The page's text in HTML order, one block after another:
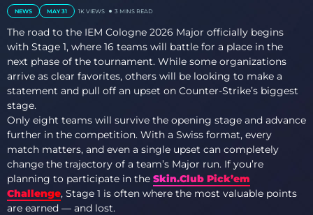
NEWS MAY 31 1K VIEWS 3 MINS READ
The road to the IEM Cologne 2026 Major officially begins
with Stage 1, where 16 teams will battle for a place in the
next phase of the tournament. While some organizations
arrive as clear favorites, others will be looking to make a
statement and pull off an upset on Counter-Strike’s biggest
stage.
Only eight teams will survive the opening stage and advance
further in the competition. With a Swiss format, every
match matters, and even a single upset can completely
change the trajectory of a team’s Major run. If you’re
planning to participate in the Skin.Club Pick’em
Challenge, Stage 1 is often where the most valuable points
are earned — and lost.